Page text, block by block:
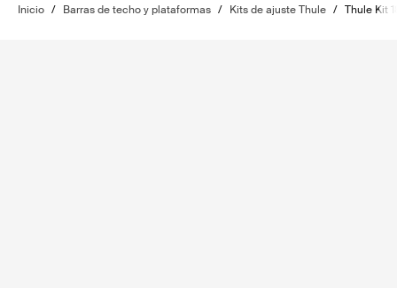
Inicio / Barras de techo y plataformas / Kits de ajuste Thule / Thule Kit